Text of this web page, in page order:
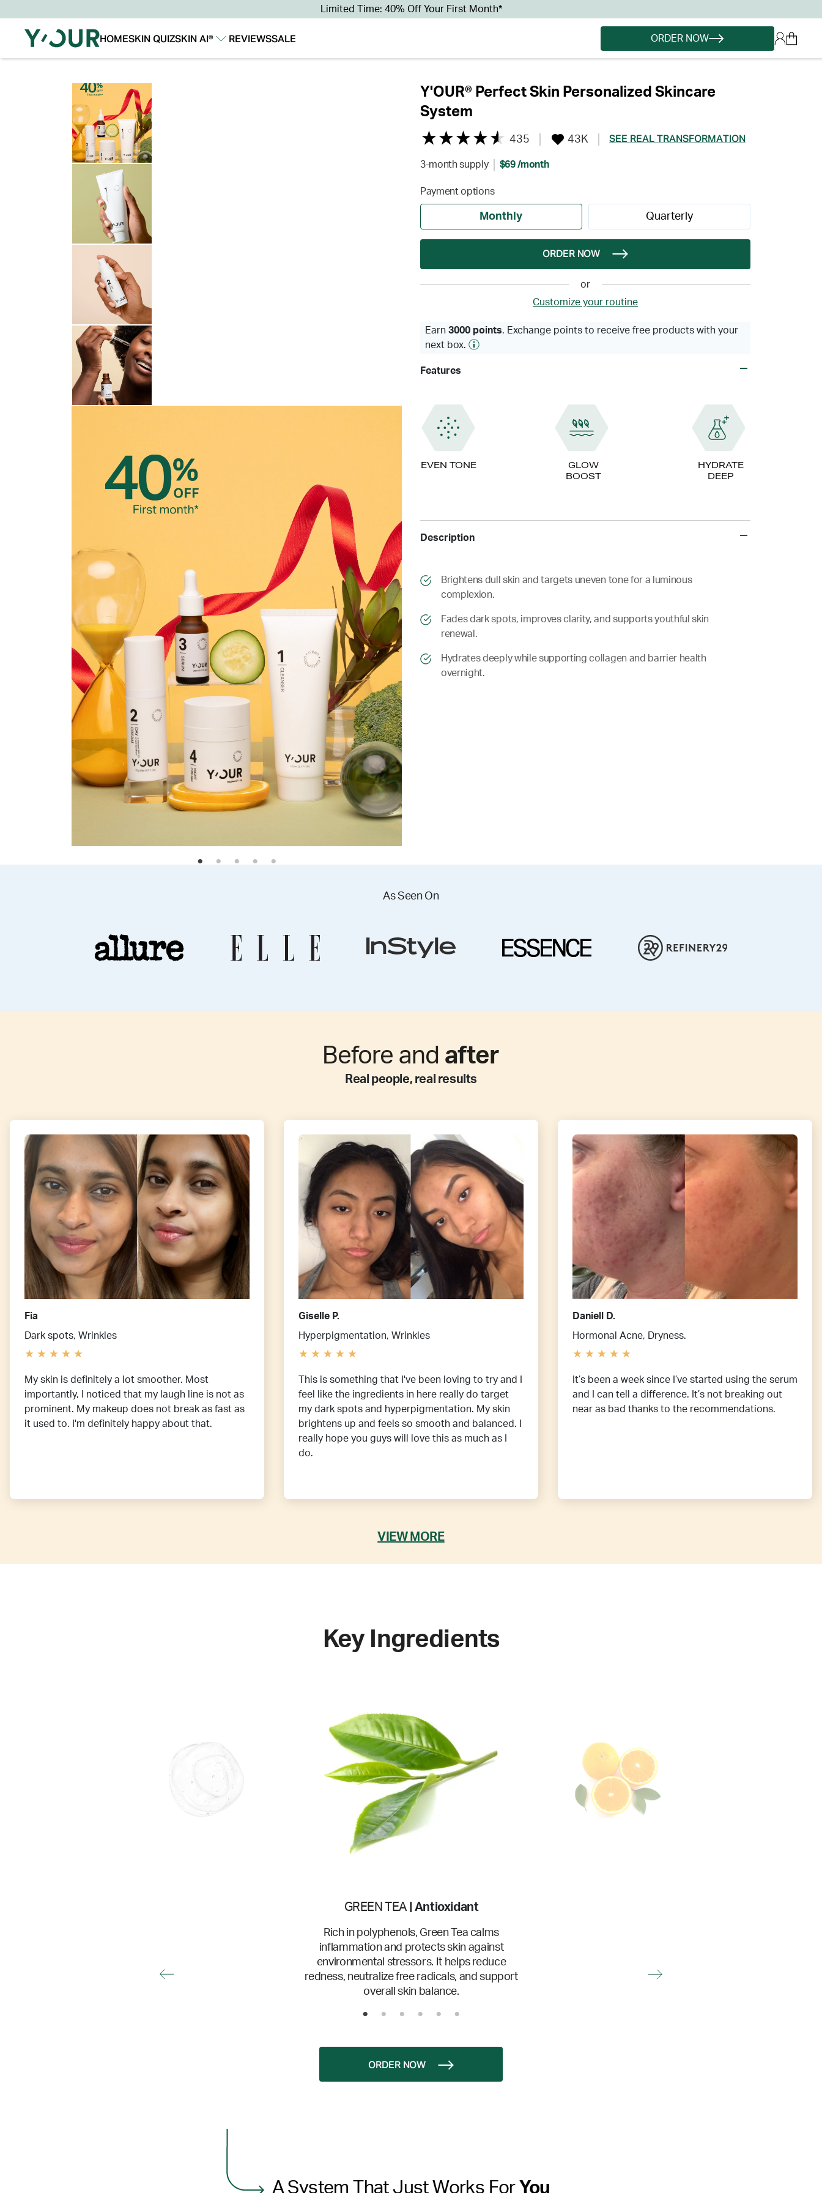
Limited Time: 40% Off Your First Month*
HOMESKIN QUIZSKIN AI®
REVIEWSSALE ORDER NOW
Y'OUR® Perfect Skin Personalized Skincare
System
435 43K SEE REAL TRANSFORMATION
3-month supply $69 /month
Payment options
Monthly Quarterly
ORDER NOW
or
Customize your routine
Earn 3000 points. Exchange points to receive free products with your
next box.
Features
EVEN TONE
GLOW
BOOST
HYDRATE
DEEP
Description
​​Brightens dull skin and targets uneven tone for a luminous
complexion.
​​ Fades dark spots, improves clarity, and supports youthful skin
renewal.
​​ Hydrates deeply while supporting collagen and barrier health
overnight.
As Seen On
Before and after
Real people, real results
Fia
Dark spots, Wrinkles
My skin is definitely a lot smoother. Most
importantly, I noticed that my laugh line is not as
prominent. My makeup does not break as fast as
it used to. I'm definitely happy about that.
Giselle P.
Hyperpigmentation, Wrinkles
This is something that I've been loving to try and I
feel like the ingredients in here really do target
my dark spots and hyperpigmentation. My skin
brightens up and feels so smooth and balanced. I
really hope you guys will love this as much as I
do.
Daniell D.
Hormonal Acne, Dryness.
It’s been a week since I’ve started using the serum
and I can tell a difference. It’s not breaking out
near as bad thanks to the recommendations.
VIEW MORE
Key Ingredients
GREEN TEA | Antioxidant
Rich in polyphenols, Green Tea calms
inflammation and protects skin against
environmental stressors. It helps reduce
redness, neutralize free radicals, and support
overall skin balance.
ORDER NOW
A System That Just Works For You